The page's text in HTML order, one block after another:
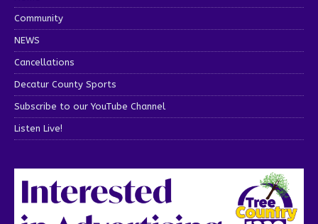
Community
NEWS
Cancellations
Decatur County Sports
Subscribe to our YouTube Channel
Listen Live!